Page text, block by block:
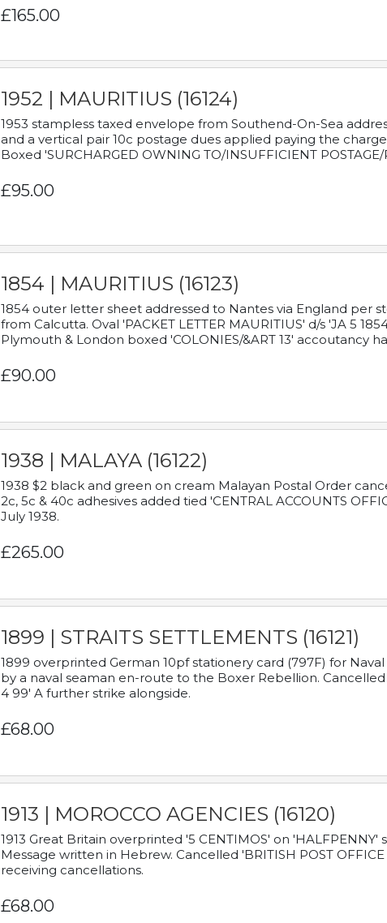
£165.00
1952 | MAURITIUS (16124)
1953 stampless taxed envelope from Southend-On-Sea
and a vertical pair 10c postage dues applied paying the
Boxed 'SURCHARGED OWNING TO/INSUFFICIENT POSTAGE/
£95.00
1854 | MAURITIUS (16123)
1854 outer letter sheet addressed to Nantes via England per
from Calcutta. Oval 'PACKET LETTER MAURITIUS' d/s 'JA 5
Plymouth & London boxed 'COLONIES/&ART 13' accoutancy
£90.00
1938 | MALAYA (16122)
1938 $2 black and green on cream Malayan Postal Order
2c, 5c & 40c adhesives added tied 'CENTRAL ACCOUNTS
July 1938.
£265.00
1899 | STRAITS SETTLEMENTS (16121)
1899 overprinted German 10pf stationery card (797F) for
by a naval seaman en-route to the Boxer Rebellion. Cancelled
4 99' A further strike alongside.
£68.00
1913 | MOROCCO AGENCIES (16120)
1913 Great Britain overprinted '5 CENTIMOS' on
Message written in Hebrew. Cancelled 'BRITISH POST OFFICE
receiving cancellations.
£68.00